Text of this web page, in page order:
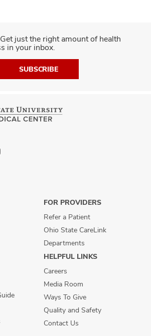
Get just the right amount of health
in your inbox.
SUBSCRIBE
FOR PROVIDERS
Refer a Patient
Ohio State CareLink
Departments
HELPFUL LINKS
Careers
Media Room
Ways To Give
Quality and Safety
Contact Us